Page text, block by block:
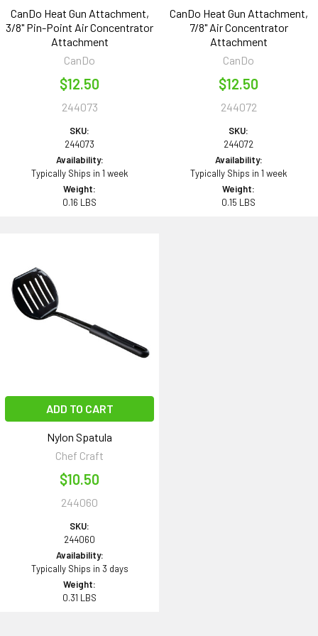
CanDo Heat Gun Attachment,
3/8" Pin-Point Air Concentrator
Attachment
CanDo
$12.50
244073
SKU:
244073
Availability:
Typically Ships in 1 week
Weight:
0.16 LBS
CanDo Heat Gun Attachment,
7/8" Air Concentrator
Attachment
CanDo
$12.50
244072
SKU:
244072
Availability:
Typically Ships in 1 week
Weight:
0.15 LBS
ADD TO CART
Nylon Spatula
Chef Craft
$10.50
244060
SKU:
244060
Availability:
Typically Ships in 3 days
Weight:
0.31 LBS